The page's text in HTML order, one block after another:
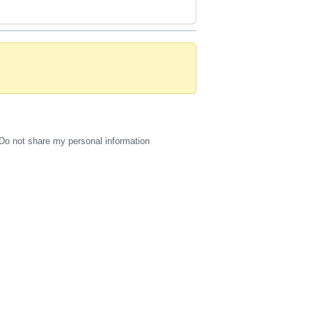
Do not share my personal information